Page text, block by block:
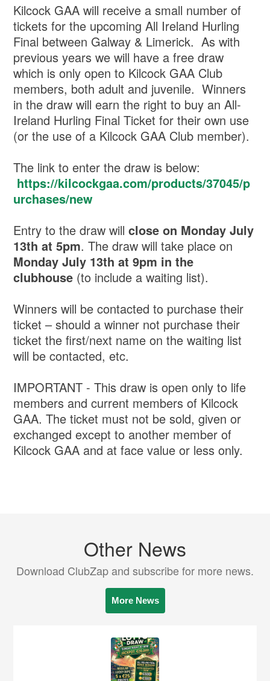
Kilcock GAA will receive a small number of
tickets for the upcoming All Ireland Hurling
Final between Galway & Limerick. As with
previous years we will have a free draw
which is only open to Kilcock GAA Club
members, both adult and juvenile. Winners
in the draw will earn the right to buy an All-
Ireland Hurling Final Ticket for their own use
(or the use of a Kilcock GAA Club member).
The link to enter the draw is below:
https://kilcockgaa.com/products/37045/p
urchases/new
Entry to the draw will close on Monday July
13th at 5pm. The draw will take place on
Monday July 13th at 9pm in the
clubhouse (to include a waiting list).
Winners will be contacted to purchase their
ticket – should a winner not purchase their
ticket the first/next name on the waiting list
will be contacted, etc.
IMPORTANT - This draw is open only to life
members and current members of Kilcock
GAA. The ticket must not be sold, given or
exchanged except to another member of
Kilcock GAA and at face value or less only.
Other News
Download ClubZap and subscribe for more news.
More News